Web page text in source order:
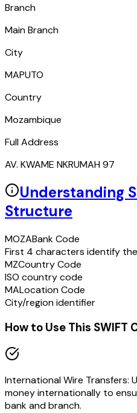
Branch
Main Branch
City
MAPUTO
Country
Mozambique
Full Address
AV. KWAME NKRUMAH 97
Understanding
Structure
MOZABank Code
First 4 characters identify
MZCountry Code
ISO country code
MALocation Code
City/region identifier
How to Use This SWIFT
International Wire Transfers:
money internationally to
bank and branch.